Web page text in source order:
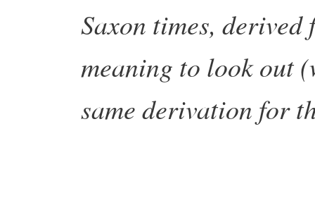
Saxon times, derived
meaning to look out
same derivation for